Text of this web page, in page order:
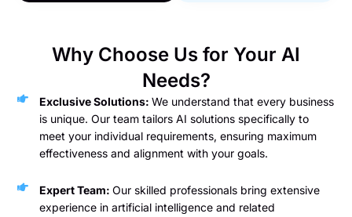
Why Choose Us for Your AI
Needs?
Exclusive Solutions: We understand that every business
is unique. Our team tailors AI solutions specifically to
meet your individual requirements, ensuring maximum
effectiveness and alignment with your goals.
Expert Team: Our skilled professionals bring extensive
experience in artificial intelligence and related